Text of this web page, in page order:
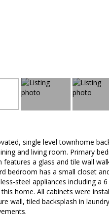
single level townhome
and living room. Primary
features a glass and tile wall
bedroom has a small closet
steel appliances including a
home. All cabinets were
wall, tiled backsplash in